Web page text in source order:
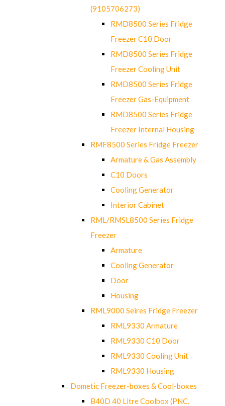
(9105706273)
RMD8500 Series Fridge
Freezer C10 Door
RMD8500 Series Fridge
Freezer Cooling Unit
RMD8500 Series Fridge
Freezer Gas-Equipment
RMD8500 Series Fridge
Freezer Internal Housing
RMF8500 Series Fridge Freezer
Armature & Gas Assembly
C10 Doors
Cooling Generator
Interior Cabinet
RML/RMSL8500 Series Fridge
Freezer
Armature
Cooling Generator
Door
Housing
RML9000 Seires Fridge Freezer
RML9330 Armature
RML9330 C10 Door
RML9330 Cooling Unit
RML9330 Housing
Dometic Freezer-boxes & Cool-boxes
B40D 40 Litre Coolbox (PNC.